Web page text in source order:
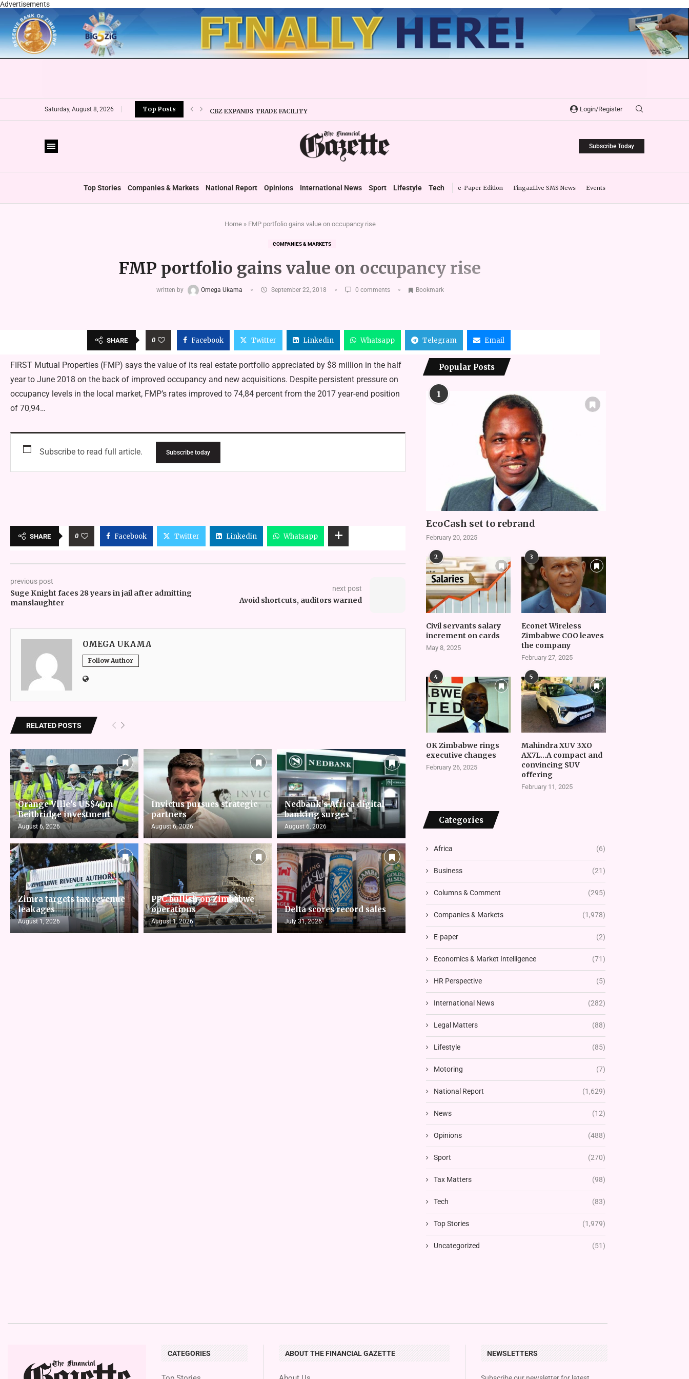
Advertisements
Saturday, August 8, 2026 Top Posts CBZ EXPANDS TRADE FACILITY Login/Register
Subscribe Today
Top Stories Companies & Markets National Report Opinions International News Sport Lifestyle Tech e-Paper Edition FingazLive SMS News Events
Home» FMP portfolio gains value on occupancy rise
COMPANIES & MARKETS
FMP portfolio gains value on occupancy rise
written by Omega Ukama September 22, 2018 0 comments Bookmark
SHARE 0 Facebook Twitter Linkedin Whatsapp Telegram Email
FIRST Mutual Properties (FMP) says the value of its real estate portfolio appreciated by $8 million in the half
year to June 2018 on the back of improved occupancy and new acquisitions. Despite persistent pressure on
occupancy levels in the local market, FMP’s rates improved to 74,84 percent from the 2017 year-end position
of 70,94…
Subscribe to read full article. Subscribe today
SHARE 0 Facebook Twitter Linkedin Whatsapp
previous post
Suge Knight faces 28 years in jail after admitting
manslaughter
next post
Avoid shortcuts, auditors warned
OMEGA UKAMA
Follow Author
RELATED POSTS
Orange Ville’s US$40m
Beitbridge investment
August 6, 2026
Invictus pursues strategic
partners
August 6, 2026
Nedbank’s Africa digital
banking surges
August 6, 2026
Zimra targets tax revenue
leakages
August 1, 2026
PPC bullish on Zimbabwe
operations
August 1, 2026
Delta scores record sales
July 31, 2026
Popular Posts
1
EcoCash set to rebrand
February 20, 2025
2
Civil servants salary
increment on cards
May 8, 2025
3
Econet Wireless
Zimbabwe COO leaves
the company
February 27, 2025
4
OK Zimbabwe rings
executive changes
February 26, 2025
5
Mahindra XUV 3XO
AX7L…A compact and
convincing SUV
offering
February 11, 2025
Categories
Africa (6)
Business (21)
Columns & Comment (295)
Companies & Markets (1,978)
E-paper (2)
Economics & Market Intelligence (71)
HR Perspective (5)
International News (282)
Legal Matters (88)
Lifestyle (85)
Motoring (7)
National Report (1,629)
News (12)
Opinions (488)
Sport (270)
Tax Matters (98)
Tech (83)
Top Stories (1,979)
Uncategorized (51)
CATEGORIES ABOUT THE FINANCIAL GAZETTE NEWSLETTERS